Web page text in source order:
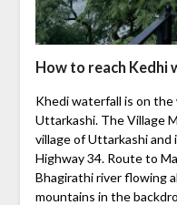
How to reach Kedhi
Khedi waterfall is on the
Uttarkashi. The Village
village of Uttarkashi and
Highway 34. Route to
Bhagirathi river flowing
mountains in the